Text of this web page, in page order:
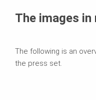
The images in
The following is an
the press set.